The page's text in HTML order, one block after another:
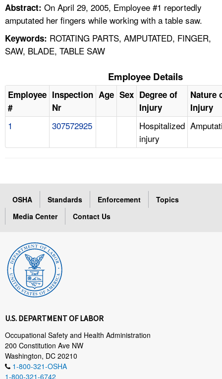
FAQ
LANGUAGES
Abstract: On April 29, 2005, Employee #1 reportedly
amputated her fingers while working with a table saw.
Keywords: ROTATING PARTS, AMPUTATED, FINGER,
SAW, BLADE, TABLE SAW
Employee Details
Employee
#
Inspection
Nr
Age Sex Degree of
Injury
Nature
Injury
1 307572925
Hospitalized
injury
OSHA Standards Enforcement
Topics
Media Center
Contact Us
U.S. DEPARTMENT OF LABOR
Occupational Safety and Health Administration
200 Constitution Ave NW
Washington, DC 20210
1-800-321-OSHA
1-800-321-6742